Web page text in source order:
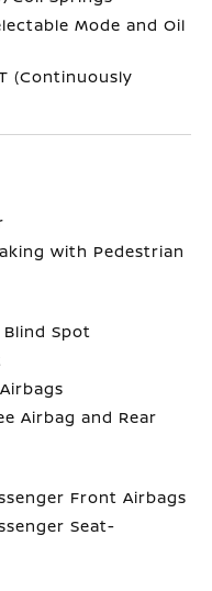
Mode and Oil
(Continuously
with Pedestrian
Blind Spot
Airbag and Rear
Front Airbags
Seat-